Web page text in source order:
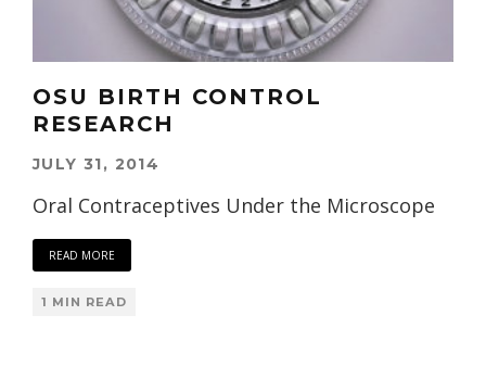
OSU BIRTH CONTROL
RESEARCH
JULY 31, 2014
Oral Contraceptives Under the Microscope
READ MORE
1 MIN READ